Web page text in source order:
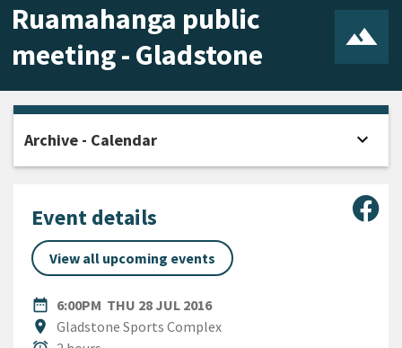
Ruamahanga public
meeting - Gladstone
Event details
View all upcoming events
date_range
DATE6:00PM THU 28 JUL 2016
location_on
Location
Gladstone Sports Complex
Archive - Calendar expand_more